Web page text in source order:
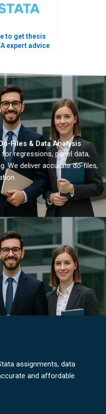
to get thesis
expert advice
Files & Data Analysis
regressions, panel data,
We deliver accurate do-files,
assignments, data
and affordable